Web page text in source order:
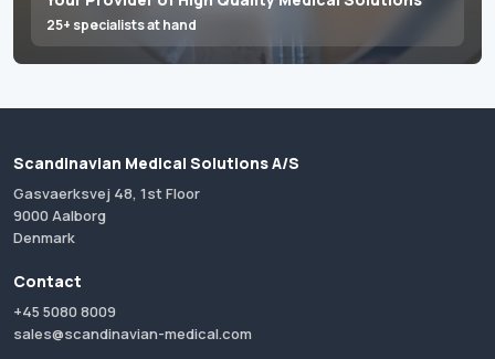
25+ specialists at hand
Scandinavian Medical Solutions A/S
Gasvaerksvej 48, 1st Floor
9000 Aalborg
Denmark
Contact
+45 5080 8009
sales@scandinavian-medical.com